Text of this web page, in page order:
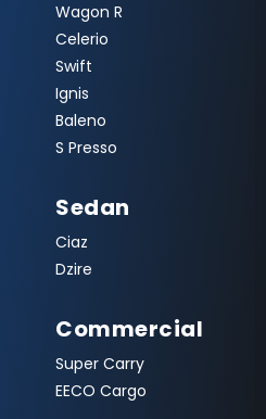
Wagon R
Celerio
Swift
Ignis
Baleno
S Presso
Sedan
Ciaz
Dzire
Commercial
Super Carry
EECO Cargo